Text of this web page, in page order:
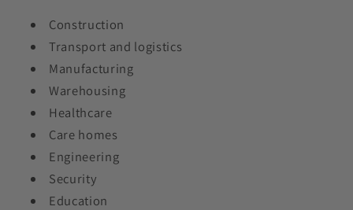
Construction
Transport and logistics
Manufacturing
Warehousing
Healthcare
Care homes
Engineering
Security
Education